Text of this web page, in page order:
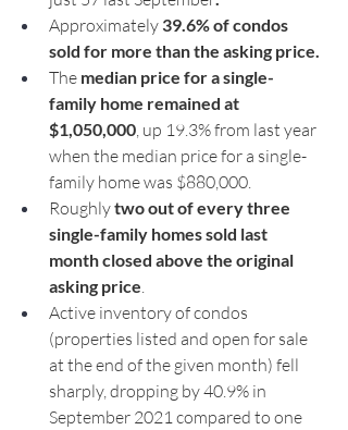
Approximately 39.6% of condos
sold for more than the asking price.
The median price for a single-
family home remained at
$1,050,000 , up 19.3% from last year
when the median price for a single-
family home was $880,000.
Roughly two out of every three
single-family homes sold last
month closed above the original
asking price
Active inventory of condos
(properties listed and open for sale
at the end of the given month) fell
sharply, dropping by 40.9% in
September 2021 compared to one